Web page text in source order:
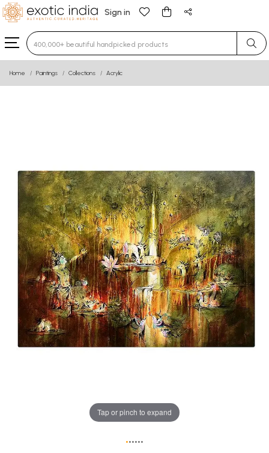
Sign in
Type 3 or more characters for results.
Home Paintings Collections Acrylic
Tap or pinch to expand
••••••